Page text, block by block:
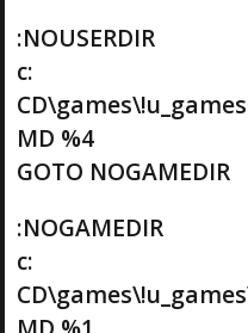
:NOUSERDIR
c:
CD\games\!u_games
MD %4
GOTO NOGAMEDIR
:NOGAMEDIR
c: